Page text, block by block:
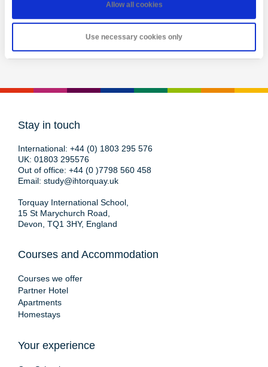
Allow all cookies
Use necessary cookies only
View event
Stay in touch
International: +44 (0) 1803 295 576
UK: 01803 295576
Out of office: +44 (0 )7798 560 458
Email: study@ihtorquay.uk
Torquay International School,
15 St Marychurch Road,
Devon, TQ1 3HY, England
Courses and Accommodation
Courses we offer
Partner Hotel
Apartments
Homestays
Your experience